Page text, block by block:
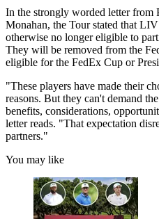
In the strongly worded letter from
Monahan, the Tour stated that
otherwise no longer eligible to
They will be removed from the
eligible for the FedEx Cup or
"These players have made their
reasons. But they can't demand
benefits, considerations,
letter reads. "That expectation
partners."
You may like